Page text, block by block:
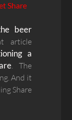
Share
beer
article
a
. The
And it
Share